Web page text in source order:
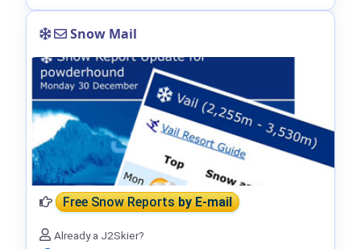
Snow Mail
Free Snow Reportsby E-mail
Already a J2Skier?